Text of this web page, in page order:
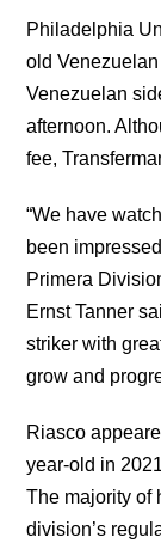
Philadelphia
old
Venezuelan
afternoon.
fee,
“We have
been
Primera
Ernst Tanner
striker with
grow and
Riasco
year-old in
The majority of
division’s